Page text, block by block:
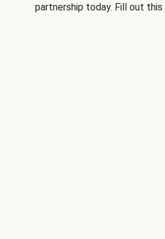
partnership today. Fill out this